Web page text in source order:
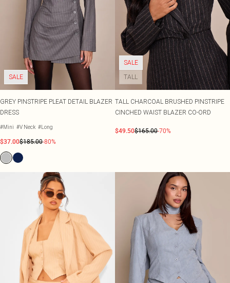
SALE
GREY PINSTRIPE PLEAT DETAIL BLAZER
DRESS
#Mini #V Neck #Long
$37.00$185.00-80%
SALE
TALL
TALL CHARCOAL BRUSHED PINSTRIPE
CINCHED WAIST BLAZER CO-ORD
$49.50$165.00-70%